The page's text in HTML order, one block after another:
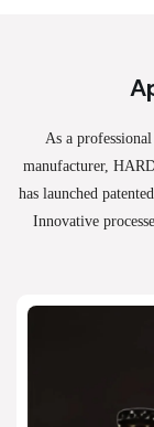
As a
manufacturer,
has launched
Innovative